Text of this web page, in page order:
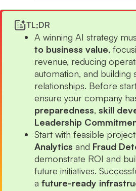
TL;DR
A winning AI strategy
to business value,
revenue, reducing
automation, and
relationships. Before
ensure your company
preparedness, skill
Leadership
Start with feasible
Analytics and Fraud
demonstrate ROI and
future initiatives.
a future-ready